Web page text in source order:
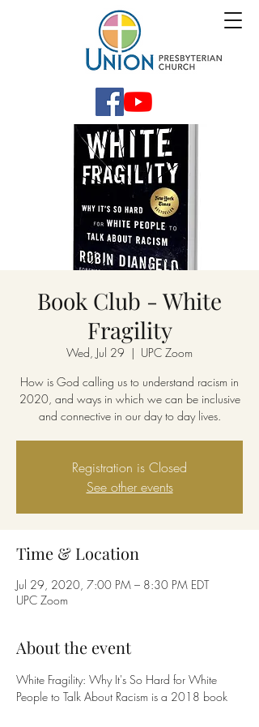
Book Club - White
Fragility
Wed, Jul 29
  |
UPC Zoom
How is God calling us to understand racism in
2020, and ways in which we can be inclusive
and connective in our day to day lives.
Registration is Closed
See other events
Time & Location
Jul 29, 2020, 7:00 PM – 8:30 PM EDT
UPC Zoom
About the event
White Fragility: Why It's So Hard for White
People to Talk About Racism is a 2018 book